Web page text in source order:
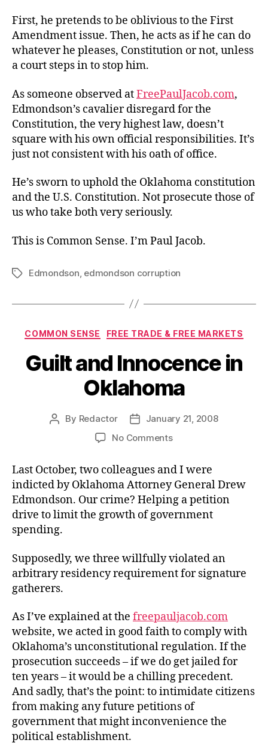
First, he pretends to be oblivious to the First
Amendment issue. Then, he acts as if he can do
whatever he pleases, Constitution or not, unless
a court steps in to stop him.
As someone observed atFreePaulJacob.com,
Edmondson’s cavalier disregard for the
Constitution, the very highest law, doesn’t
square with his own official responsibilities. It’s
just not consistent with his oath of office.
He’s sworn to uphold the Oklahoma constitution
and the U.S. Constitution. Not prosecute those of
us who take both very seriously.
This is Common Sense. I’m Paul Jacob.
TagsEdmondson edmondson corruption
Categories
COMMON SENSE FREE TRADE & FREE MARKETS
Guilt and Innocence in
Oklahoma
Post
By Redactor
PostJanuary 21, 2008
No Commentson
and
Innocence
in
Oklahoma
Last October, two colleagues and I were
indicted by Oklahoma Attorney General Drew
Edmondson. Our crime? Helping a petition
drive to limit the growth of government
spending.
Supposedly, we three willfully violated an
arbitrary residency requirement for signature
gatherers.
As I’ve explained at the freepauljacob.com
website, we acted in good faith to comply with
Oklahoma’s unconstitutional regulation. If the
prosecution succeeds – if we do get jailed for
ten years – it would be a chilling precedent.
And sadly, that’s the point: to intimidate citizens
from making any future petitions of
government that might inconvenience the
political establishment.